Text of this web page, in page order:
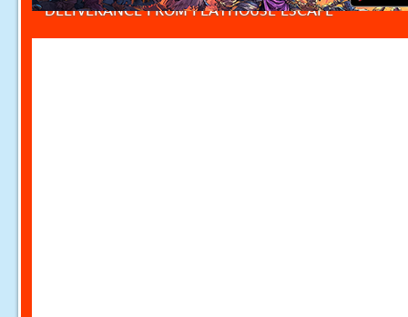
DELIVERANCE FROM PLAYHOUSE ESCAPE